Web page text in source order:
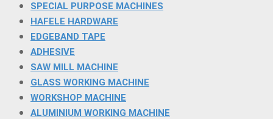
SPECIAL PURPOSE MACHINES
HAFELE HARDWARE
EDGEBAND TAPE
ADHESIVE
SAW MILL MACHINE
GLASS WORKING MACHINE
WORKSHOP MACHINE
ALUMINIUM WORKING MACHINE